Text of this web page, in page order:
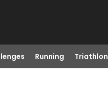
Running Triathlon